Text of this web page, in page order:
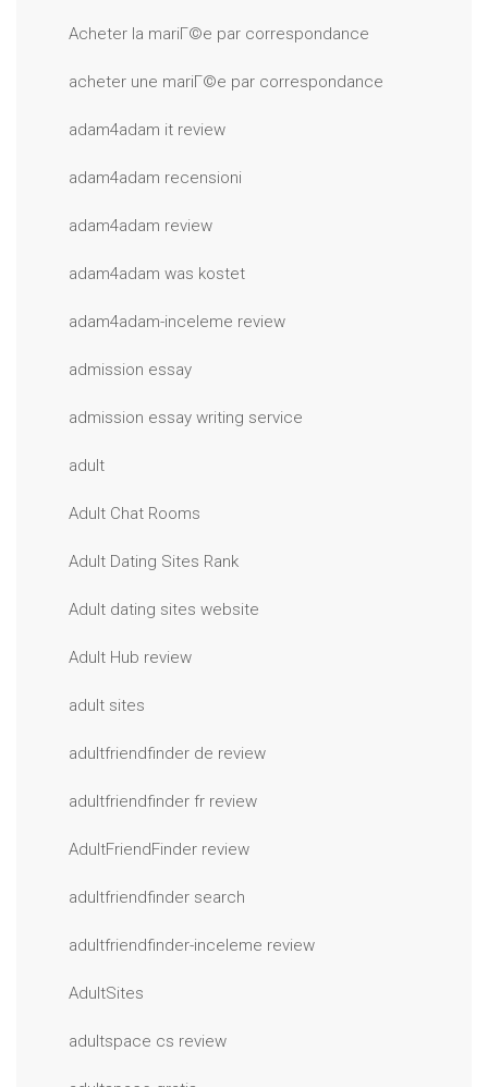
Acheter la mariГ©e par correspondance
acheter une mariГ©e par correspondance
adam4adam it review
adam4adam recensioni
adam4adam review
adam4adam was kostet
adam4adam-inceleme review
admission essay
admission essay writing service
adult
Adult Chat Rooms
Adult Dating Sites Rank
Adult dating sites website
Adult Hub review
adult sites
adultfriendfinder de review
adultfriendfinder fr review
AdultFriendFinder review
adultfriendfinder search
adultfriendfinder-inceleme review
AdultSites
adultspace cs review